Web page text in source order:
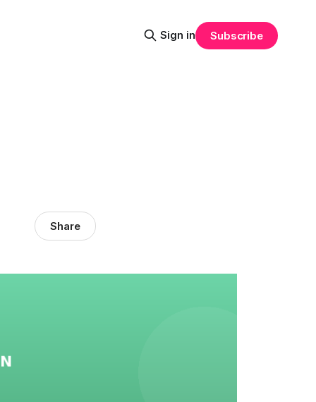
Sign in Subscribe
Share